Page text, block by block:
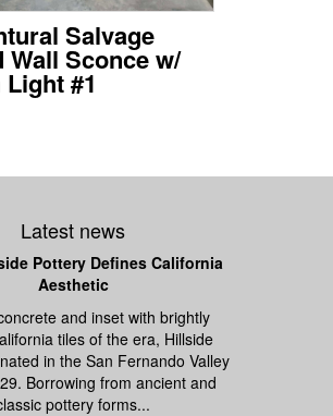
Salvage
Wall Sconce w/
#1
Latest news
Pottery Defines California
Aesthetic
and inset with brightly
tiles of the era, Hillside
in the San Fernando Valley
Borrowing from ancient and
pottery forms...